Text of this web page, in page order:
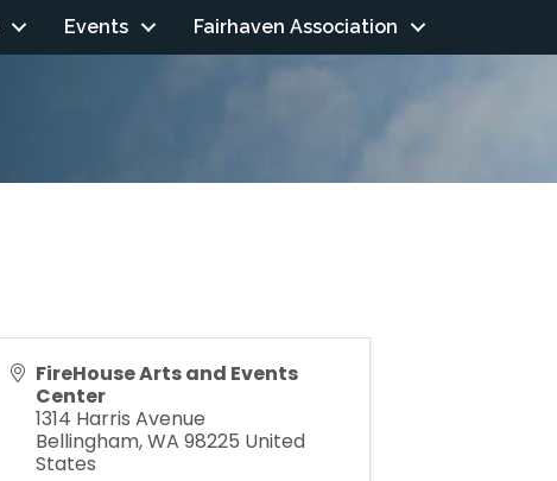
Events Fairhaven Association
FireHouse Arts and Events
Center
1314 Harris Avenue
Bellingham,WA 98225 United
States